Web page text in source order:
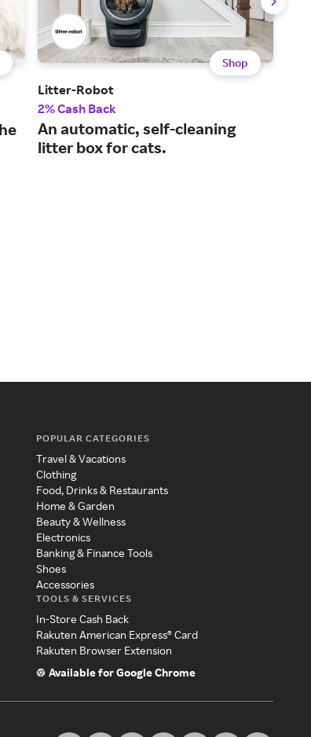
Shop
Litter-Robot
2% Cash Back
An automatic, self-cleaning
litter box for cats.
POPULAR CATEGORIES
Travel & Vacations
Clothing
Food, Drinks & Restaurants
Home & Garden
Beauty & Wellness
Electronics
Banking & Finance Tools
Shoes
Accessories
TOOLS & SERVICES
In-Store Cash Back
Rakuten American Express® Card
Rakuten Browser Extension
Available for Google Chrome